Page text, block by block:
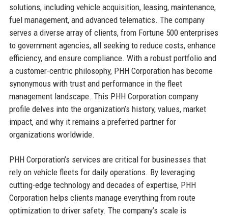
solutions, including vehicle acquisition, leasing, maintenance,
fuel management, and advanced telematics. The company
serves a diverse array of clients, from Fortune 500 enterprises
to government agencies, all seeking to reduce costs, enhance
efficiency, and ensure compliance. With a robust portfolio and
a customer-centric philosophy, PHH Corporation has become
synonymous with trust and performance in the fleet
management landscape. This PHH Corporation company
profile delves into the organization’s history, values, market
impact, and why it remains a preferred partner for
organizations worldwide.
PHH Corporation’s services are critical for businesses that
rely on vehicle fleets for daily operations. By leveraging
cutting-edge technology and decades of expertise, PHH
Corporation helps clients manage everything from route
optimization to driver safety. The company’s scale is